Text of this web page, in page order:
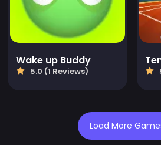
Wake up Buddy
5.0 (1 Reviews)
Load More